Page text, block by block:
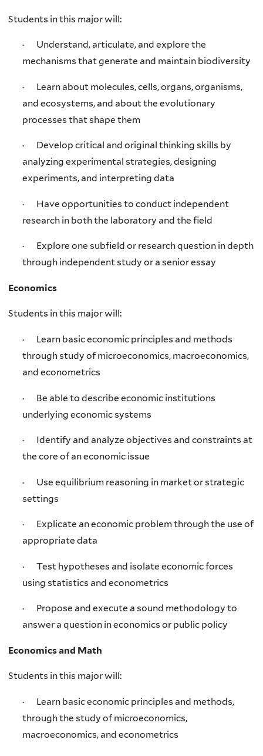
Students in this major will:
· Understand, articulate, and explore the
mechanisms that generate and maintain biodiversity
· Learn about molecules, cells, organs, organisms,
and ecosystems, and about the evolutionary
processes that shape them
· Develop critical and original thinking skills by
analyzing experimental strategies, designing
experiments, and interpreting data
· Have opportunities to conduct independent
research in both the laboratory and the field
· Explore one subfield or research question in depth
through independent study or a senior essay
Economics
Students in this major will:
· Learn basic economic principles and methods
through study of microeconomics, macroeconomics,
and econometrics
· Be able to describe economic institutions
underlying economic systems
· Identify and analyze objectives and constraints at
the core of an economic issue
· Use equilibrium reasoning in market or strategic
settings
· Explicate an economic problem through the use of
appropriate data
· Test hypotheses and isolate economic forces
using statistics and econometrics
· Propose and execute a sound methodology to
answer a question in economics or public policy
Economics and Math
Students in this major will:
· Learn basic economic principles and methods,
through the study of microeconomics,
macroeconomics, and econometrics